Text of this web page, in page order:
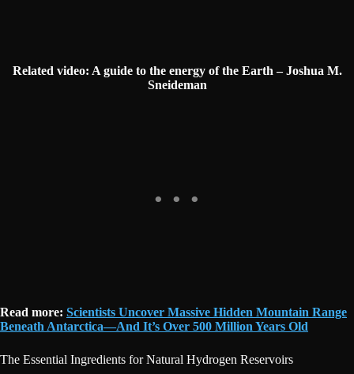
Related video: A guide to the energy of the Earth – Joshua M.
Sneideman
Read more: Scientists Uncover Massive Hidden Mountain Range
Beneath Antarctica—And It’s Over 500 Million Years Old
The Essential Ingredients for Natural Hydrogen Reservoirs